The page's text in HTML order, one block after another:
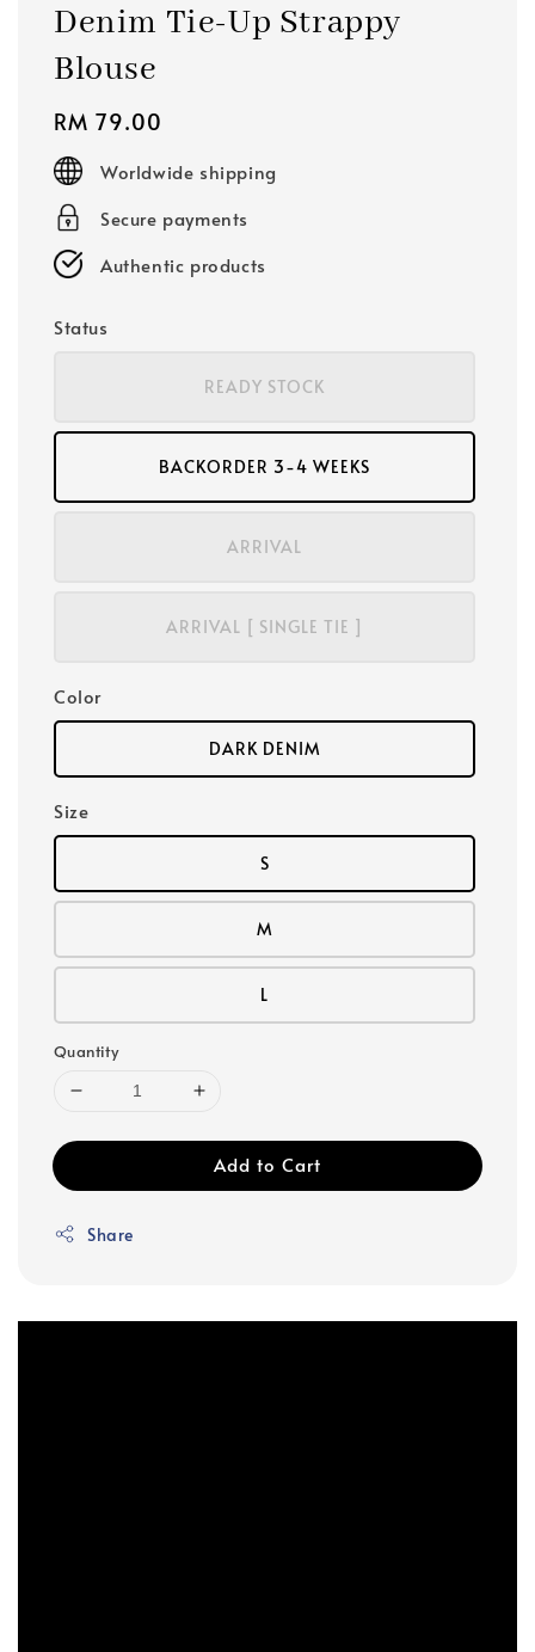
Denim Tie-Up Strappy
Blouse
Regular
price
RM 79.00
Worldwide shipping
Secure payments
Authentic products
Status
READY STOCK
BACKORDER 3-4 WEEKS
ARRIVAL
ARRIVAL [ SINGLE TIE ]
Color
DARK DENIM
Size
S
M
L
Quantity
Add to Cart
Share